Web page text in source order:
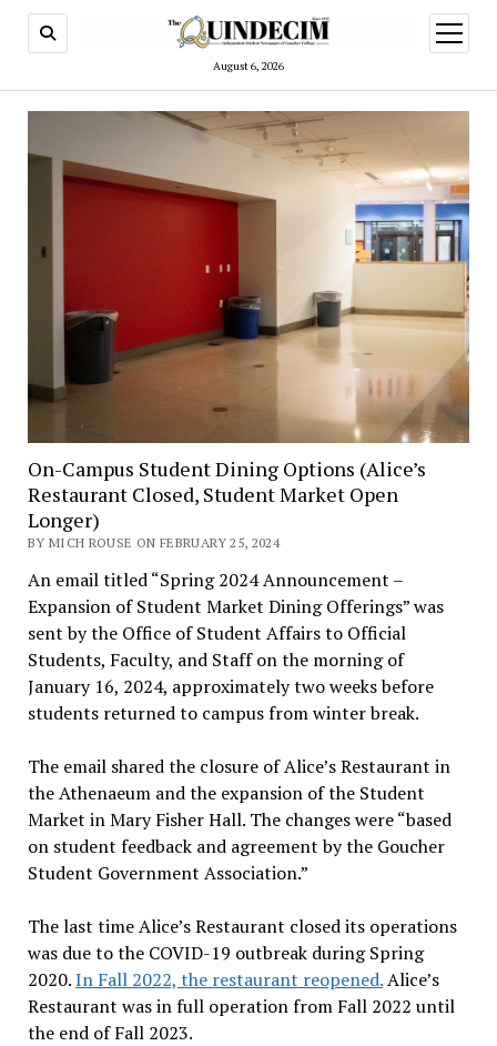
August 6, 2026
open
menu
On-Campus Student Dining Options (Alice’s
Restaurant Closed, Student Market Open
Longer)
BY MICH ROUSE ON FEBRUARY 25, 2024
An email titled “Spring 2024 Announcement –
Expansion of Student Market Dining Offerings” was
sent by the Office of Student Affairs to Official
Students, Faculty, and Staff on the morning of
January 16, 2024, approximately two weeks before
students returned to campus from winter break.
The email shared the closure of Alice’s Restaurant in
the Athenaeum and the expansion of the Student
Market in Mary Fisher Hall. The changes were “based
on student feedback and agreement by the Goucher
Student Government Association.”
The last time Alice’s Restaurant closed its operations
was due to the COVID-19 outbreak during Spring
2020.In Fall 2022, the restaurant reopened.Alice’s
Restaurant was in full operation from Fall 2022 until
the end of Fall 2023.